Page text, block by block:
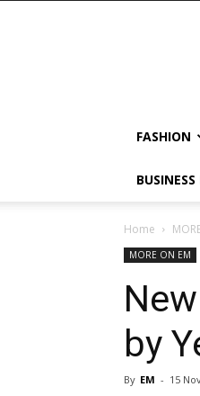
FASHION
Home
MORE ON EM
by
By EM - 15